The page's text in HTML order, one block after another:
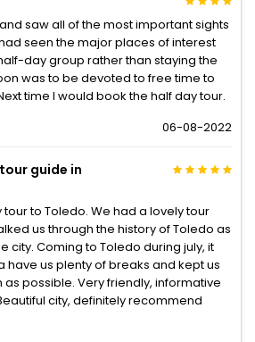
saw all of the most important sights
seen the major places of interest
day group rather than staying the
was to be devoted to free time to
time I would book the half day tour.
06-08-2022
guide in
to Toledo. We had a lovely tour
us through the history of Toledo as
city. Coming to Toledo during july, it
have us plenty of breaks and kept us
possible. Very friendly, informative
city, definitely recommend